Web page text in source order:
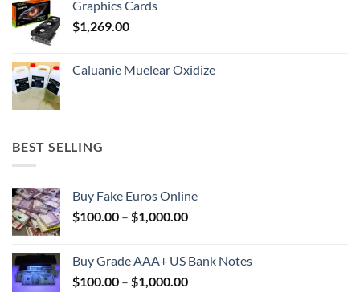
Graphics Cards
$1,269.00
Caluanie Muelear Oxidize
BEST SELLING
Buy Fake Euros Online
$100.00 – $1,000.00Price
through
$1,000.00
Buy Grade AAA+ US Bank Notes
$100.00 – $1,000.00Price